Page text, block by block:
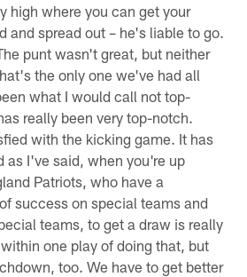
high where you can get your
and spread out – he's liable to go.
punt wasn't great, but neither
the only one we've had all
what I would call not top-
really been very top-notch.
with the kicking game. It has
as I've said, when you're up
Patriots, who have a
success on special teams and
teams, to get a draw is really
one play of doing that, but
too. We have to get better